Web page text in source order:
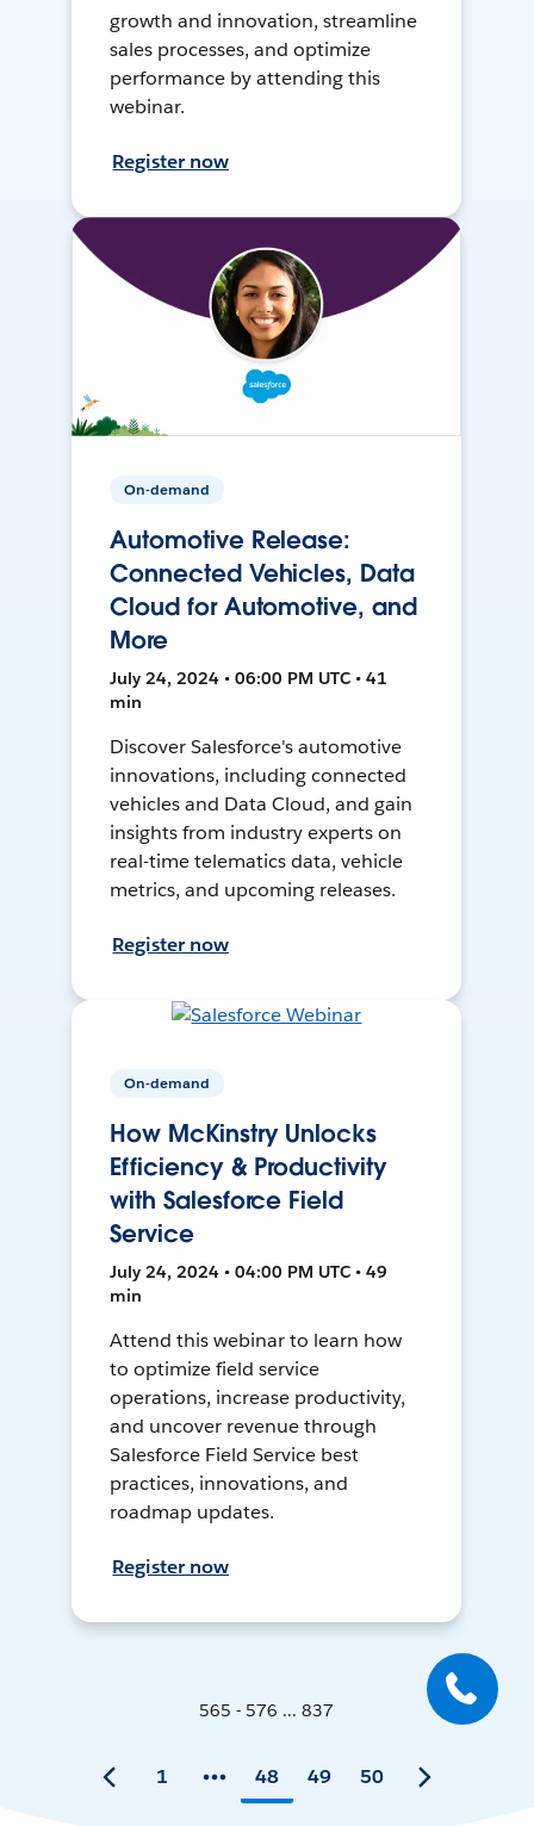
growth and innovation, streamline
sales processes, and optimize
performance by attending this
webinar.
Register now
On-demand
Automotive Release:
Connected Vehicles, Data
Cloud for Automotive, and
More
July 24, 2024 • 06:00 PM UTC • 41
min
Discover Salesforce's automotive
innovations, including connected
vehicles and Data Cloud, and gain
insights from industry experts on
real-time telematics data, vehicle
metrics, and upcoming releases.
Register now
On-demand
How McKinstry Unlocks
Efficiency & Productivity
with Salesforce Field
Service
July 24, 2024 • 04:00 PM UTC • 49
min
Attend this webinar to learn how
to optimize field service
operations, increase productivity,
and uncover revenue through
Salesforce Field Service best
practices, innovations, and
roadmap updates.
Register now
565 - 576 ... 837
1 48 49 50